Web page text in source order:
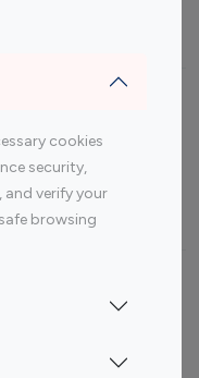
cookies
security,
and verify your
browsing
By platform
Youtube
Influencer
By Country